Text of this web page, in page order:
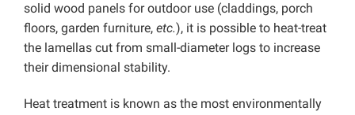
solid wood panels for outdoor use (claddings, porch
floors, garden furniture, etc.), it is possible to heat-treat
the lamellas cut from small-diameter logs to increase
their dimensional stability.
Heat treatment is known as the most environmentally